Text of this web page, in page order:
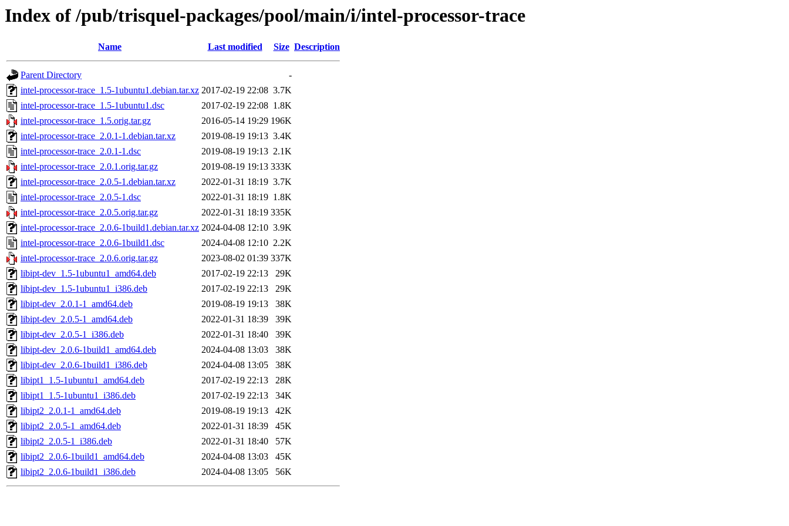
Index of /pub/trisquel-packages/pool/main/i/intel-processor-trace
Name Last modified Size Description
Parent Directory
-
intel-processor-trace_1.5-1ubuntu1.debian.tar.xz 2017-02-19 22:08 3.7K
intel-processor-trace_1.5-1ubuntu1.dsc
2017-02-19 22:08 1.8K
intel-processor-trace_1.5.orig.tar.gz
2016-05-14 19:29 196K
intel-processor-trace_2.0.1-1.debian.tar.xz
2019-08-19 19:13 3.4K
intel-processor-trace_2.0.1-1.dsc
2019-08-19 19:13 2.1K
intel-processor-trace_2.0.1.orig.tar.gz
2019-08-19 19:13 333K
intel-processor-trace_2.0.5-1.debian.tar.xz
2022-01-31 18:19 3.7K
intel-processor-trace_2.0.5-1.dsc
2022-01-31 18:19 1.8K
intel-processor-trace_2.0.5.orig.tar.gz
2022-01-31 18:19 335K
intel-processor-trace_2.0.6-1build1.debian.tar.xz 2024-04-08 12:10 3.9K
intel-processor-trace_2.0.6-1build1.dsc
2024-04-08 12:10 2.2K
intel-processor-trace_2.0.6.orig.tar.gz
2023-08-02 01:39 337K
libipt-dev_1.5-1ubuntu1_amd64.deb
2017-02-19 22:13
29K
libipt-dev_1.5-1ubuntu1_i386.deb
2017-02-19 22:13
29K
libipt-dev_2.0.1-1_amd64.deb
2019-08-19 19:13
38K
libipt-dev_2.0.5-1_amd64.deb
2022-01-31 18:39
39K
libipt-dev_2.0.5-1_i386.deb
2022-01-31 18:40
39K
libipt-dev_2.0.6-1build1_amd64.deb
2024-04-08 13:03
38K
libipt-dev_2.0.6-1build1_i386.deb
2024-04-08 13:05
38K
libipt1_1.5-1ubuntu1_amd64.deb
2017-02-19 22:13
28K
libipt1_1.5-1ubuntu1_i386.deb
2017-02-19 22:13
34K
libipt2_2.0.1-1_amd64.deb
2019-08-19 19:13
42K
libipt2_2.0.5-1_amd64.deb
2022-01-31 18:39
45K
libipt2_2.0.5-1_i386.deb
2022-01-31 18:40
57K
libipt2_2.0.6-1build1_amd64.deb
2024-04-08 13:03
45K
libipt2_2.0.6-1build1_i386.deb
2024-04-08 13:05 56K